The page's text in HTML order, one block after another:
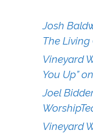
Josh
The Living
Vineyard
You Up”
Joel
Vineyard